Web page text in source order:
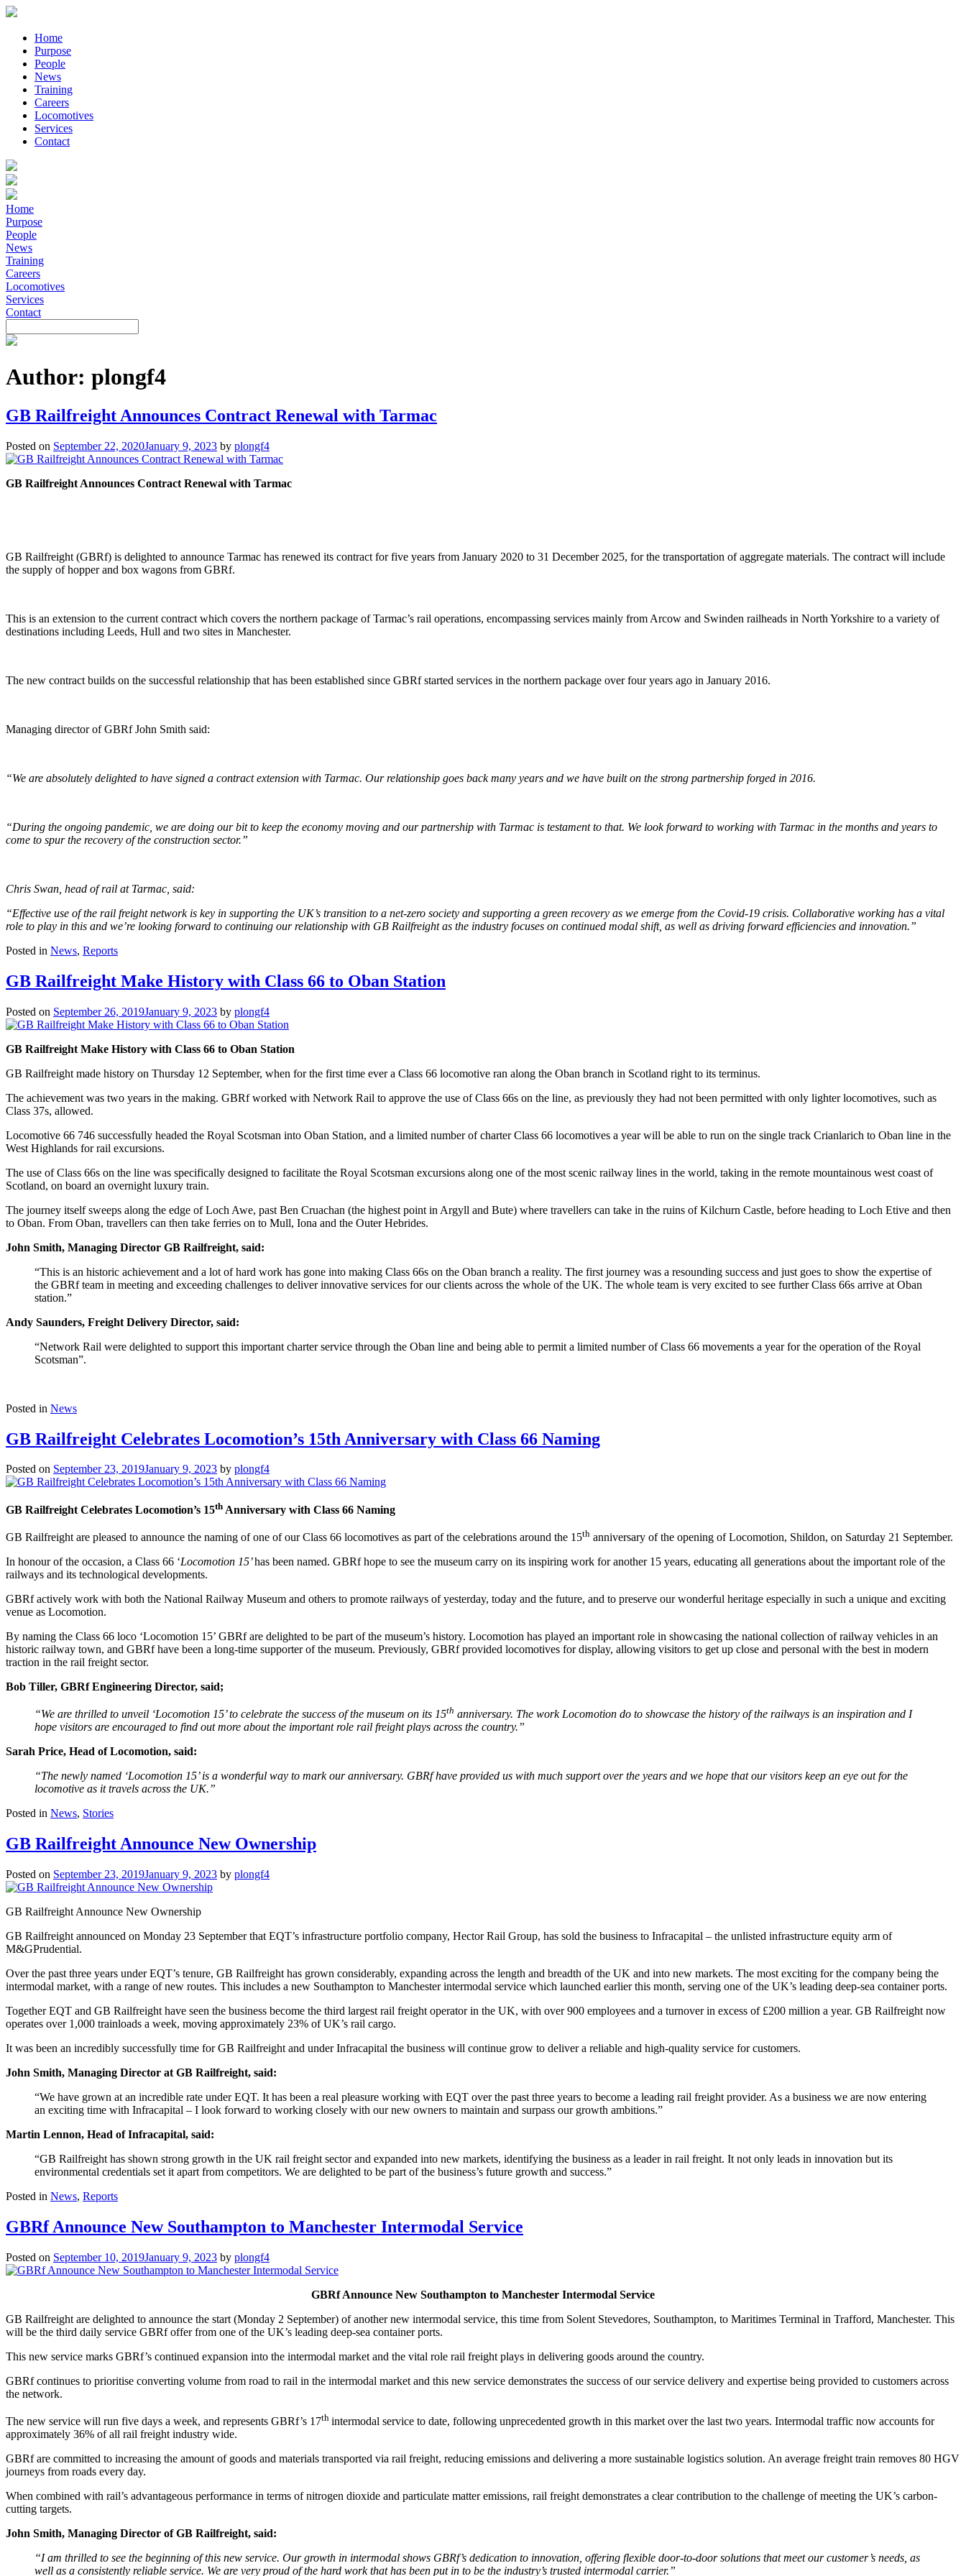
Home
Purpose
People
News
Training
Careers
Locomotives
Services
Contact
Home
Purpose
People
News
Training
Careers
Locomotives
Services
Contact
Author: plongf4
GB Railfreight Announces Contract Renewal with Tarmac
Posted on September 22, 2020January 9, 2023 by plongf4
GB Railfreight Announces Contract Renewal with Tarmac
GB Railfreight (GBRf) is delighted to announce Tarmac has renewed its contract for five years from January 2020 to 31 December 2025, for the transportation of aggregate materials. The contract will include
the supply of hopper and box wagons from GBRf.
This is an extension to the current contract which covers the northern package of Tarmac’s rail operations, encompassing services mainly from Arcow and Swinden railheads in North Yorkshire to a variety of
destinations including Leeds, Hull and two sites in Manchester.
The new contract builds on the successful relationship that has been established since GBRf started services in the northern package over four years ago in January 2016.
Managing director of GBRf John Smith said:
“We are absolutely delighted to have signed a contract extension with Tarmac. Our relationship goes back many years and we have built on the strong partnership forged in 2016.
“During the ongoing pandemic, we are doing our bit to keep the economy moving and our partnership with Tarmac is testament to that. We look forward to working with Tarmac in the months and years to
come to spur the recovery of the construction sector.”
Chris Swan, head of rail at Tarmac, said:
“Effective use of the rail freight network is key in supporting the UK’s transition to a net-zero society and supporting a green recovery as we emerge from the Covid-19 crisis. Collaborative working has a vital
role to play in this and we’re looking forward to continuing our relationship with GB Railfreight as the industry focuses on continued modal shift, as well as driving forward efficiencies and innovation.”
Posted in News, Reports
GB Railfreight Make History with Class 66 to Oban Station
Posted on September 26, 2019January 9, 2023 by plongf4
GB Railfreight Make History with Class 66 to Oban Station
GB Railfreight made history on Thursday 12 September, when for the first time ever a Class 66 locomotive ran along the Oban branch in Scotland right to its terminus.
The achievement was two years in the making. GBRf worked with Network Rail to approve the use of Class 66s on the line, as previously they had not been permitted with only lighter locomotives, such as
Class 37s, allowed.
Locomotive 66 746 successfully headed the Royal Scotsman into Oban Station, and a limited number of charter Class 66 locomotives a year will be able to run on the single track Crianlarich to Oban line in the
West Highlands for rail excursions.
The use of Class 66s on the line was specifically designed to facilitate the Royal Scotsman excursions along one of the most scenic railway lines in the world, taking in the remote mountainous west coast of
Scotland, on board an overnight luxury train.
The journey itself sweeps along the edge of Loch Awe, past Ben Cruachan (the highest point in Argyll and Bute) where travellers can take in the ruins of Kilchurn Castle, before heading to Loch Etive and then
to Oban. From Oban, travellers can then take ferries on to Mull, Iona and the Outer Hebrides.
John Smith, Managing Director GB Railfreight, said:
“This is an historic achievement and a lot of hard work has gone into making Class 66s on the Oban branch a reality. The first journey was a resounding success and just goes to show the expertise of
the GBRf team in meeting and exceeding challenges to deliver innovative services for our clients across the whole of the UK. The whole team is very excited to see further Class 66s arrive at Oban
station.”
Andy Saunders, Freight Delivery Director, said:
“Network Rail were delighted to support this important charter service through the Oban line and being able to permit a limited number of Class 66 movements a year for the operation of the Royal
Scotsman”.
Posted in News
GB Railfreight Celebrates Locomotion’s 15th Anniversary with Class 66 Naming
Posted on September 23, 2019January 9, 2023 by plongf4
GB Railfreight Celebrates Locomotion’s 15th Anniversary with Class 66 Naming
GB Railfreight are pleased to announce the naming of one of our Class 66 locomotives as part of the celebrations around the 15th anniversary of the opening of Locomotion, Shildon, on Saturday 21 September.
In honour of the occasion, a Class 66 ‘Locomotion 15’has been named. GBRf hope to see the museum carry on its inspiring work for another 15 years, educating all generations about the important role of the
railways and its technological developments.
GBRf actively work with both the National Railway Museum and others to promote railways of yesterday, today and the future, and to preserve our wonderful heritage especially in such a unique and exciting
venue as Locomotion.
By naming the Class 66 loco ‘Locomotion 15’ GBRf are delighted to be part of the museum’s history. Locomotion has played an important role in showcasing the national collection of railway vehicles in an
historic railway town, and GBRf have been a long-time supporter of the museum. Previously, GBRf provided locomotives for display, allowing visitors to get up close and personal with the best in modern
traction in the rail freight sector.
Bob Tiller, GBRf Engineering Director, said;
“We are thrilled to unveil ‘Locomotion 15’ to celebrate the success of the museum on its 15th anniversary. The work Locomotion do to showcase the history of the railways is an inspiration and I
hope visitors are encouraged to find out more about the important role rail freight plays across the country.”
Sarah Price, Head of Locomotion, said:
“The newly named ‘Locomotion 15’ is a wonderful way to mark our anniversary. GBRf have provided us with much support over the years and we hope that our visitors keep an eye out for the
locomotive as it travels across the UK.”
Posted in News, Stories
GB Railfreight Announce New Ownership
Posted on September 23, 2019January 9, 2023 by plongf4
GB Railfreight Announce New Ownership
GB Railfreight announced on Monday 23 September that EQT’s infrastructure portfolio company, Hector Rail Group, has sold the business to Infracapital – the unlisted infrastructure equity arm of
M&GPrudential.
Over the past three years under EQT’s tenure, GB Railfreight has grown considerably, expanding across the length and breadth of the UK and into new markets. The most exciting for the company being the
intermodal market, with a range of new routes. This includes a new Southampton to Manchester intermodal service which launched earlier this month, serving one of the UK’s leading deep-sea container ports.
Together EQT and GB Railfreight have seen the business become the third largest rail freight operator in the UK, with over 900 employees and a turnover in excess of £200 million a year. GB Railfreight now
operates over 1,000 trainloads a week, moving approximately 23% of UK’s rail cargo.
It was been an incredibly successfully time for GB Railfreight and under Infracapital the business will continue grow to deliver a reliable and high-quality service for customers.
John Smith, Managing Director at GB Railfreight, said:
“We have grown at an incredible rate under EQT. It has been a real pleasure working with EQT over the past three years to become a leading rail freight provider. As a business we are now entering
an exciting time with Infracapital – I look forward to working closely with our new owners to maintain and surpass our growth ambitions.”
Martin Lennon, Head of Infracapital, said:
“GB Railfreight has shown strong growth in the UK rail freight sector and expanded into new markets, identifying the business as a leader in rail freight. It not only leads in innovation but its
environmental credentials set it apart from competitors. We are delighted to be part of the business’s future growth and success.”
Posted in News, Reports
GBRf Announce New Southampton to Manchester Intermodal Service
Posted on September 10, 2019January 9, 2023 by plongf4
GBRf Announce New Southampton to Manchester Intermodal Service
GB Railfreight are delighted to announce the start (Monday 2 September) of another new intermodal service, this time from Solent Stevedores, Southampton, to Maritimes Terminal in Trafford, Manchester. This
will be the third daily service GBRf offer from one of the UK’s leading deep-sea container ports.
This new service marks GBRf’s continued expansion into the intermodal market and the vital role rail freight plays in delivering goods around the country.
GBRf continues to prioritise converting volume from road to rail in the intermodal market and this new service demonstrates the success of our service delivery and expertise being provided to customers across
the network.
The new service will run five days a week, and represents GBRf’s 17th intermodal service to date, following unprecedented growth in this market over the last two years. Intermodal traffic now accounts for
approximately 36% of all rail freight industry wide.
GBRf are committed to increasing the amount of goods and materials transported via rail freight, reducing emissions and delivering a more sustainable logistics solution. An average freight train removes 80 HGV
journeys from roads every day.
When combined with rail’s advantageous performance in terms of nitrogen dioxide and particulate matter emissions, rail freight demonstrates a clear contribution to the challenge of meeting the UK’s carbon-
cutting targets.
John Smith, Managing Director of GB Railfreight, said:
“I am thrilled to see the beginning of this new service. Our growth in intermodal shows GBRf’s dedication to innovation, offering flexible door-to-door solutions that meet our customer’s needs, as
well as a consistently reliable service. We are very proud of the hard work that has been put in to be the industry’s trusted intermodal carrier.”